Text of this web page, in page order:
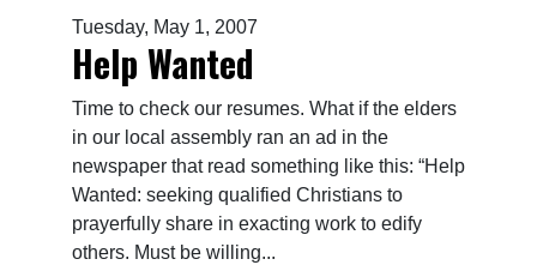
Tuesday, May 1, 2007
Help Wanted
Time to check our resumes. What if the elders
in our local assembly ran an ad in the
newspaper that read something like this: “Help
Wanted: seeking qualified Christians to
prayerfully share in exacting work to edify
others. Must be willing...